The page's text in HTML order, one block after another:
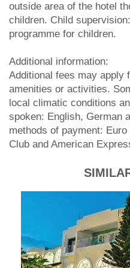
outside area of the hotel
children. Child
programme for children.
Additional information:
Additional fees may apply
amenities or activities.
local climatic conditions
spoken: English, German
methods of payment:
Club and American